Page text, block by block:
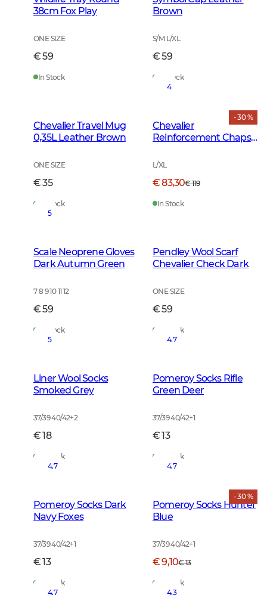
38cm Fox Play
ONE SIZE
€ 59
In Stock
Brown
S/M L/XL
€ 59
In Stock
Chevalier Travel Mug
0,35L Leather Brown
ONE SIZE
€ 35
In Stock
- 30 %
4
Chevalier
Reinforcement Chaps
L/XL
€ 83,30€ 119
In Stock
5
Scale Neoprene Gloves
Dark Autumn Green
7 8 9 10 11 12
€ 59
In Stock
Pendley Wool Scarf
Chevalier Check Dark
ONE SIZE
€ 59
In Stock
5
Liner Wool Socks
Smoked Grey
37/39 40/42+2
€ 18
In Stock
4.7
Pomeroy Socks Rifle
Green Deer
37/39 40/42+1
€ 13
In Stock
4.7
Pomeroy Socks Dark
Navy Foxes
37/39 40/42+1
€ 13
In Stock
- 30 %
4.7
Pomeroy Socks Hunter
Blue
37/39 40/42+1
€ 9,10€ 13
In Stock
4.7
4.3